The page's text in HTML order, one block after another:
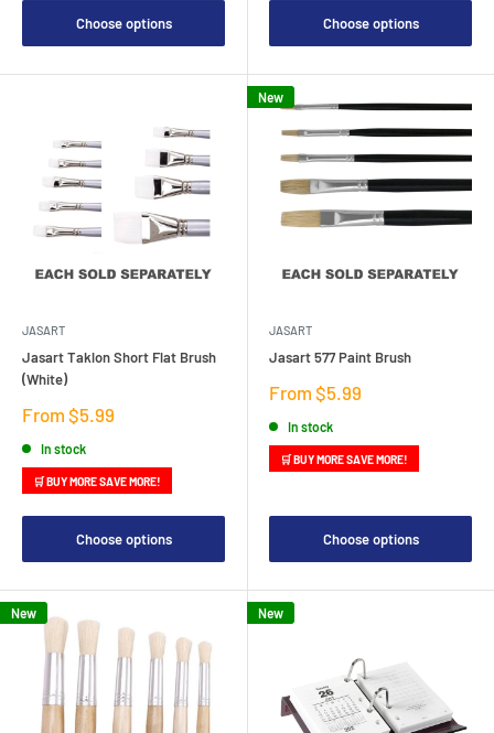
Choose options Choose options
JASART
Jasart Taklon Short Flat Brush
(White)
Sale
From $5.99
In stock
🛒 BUY MORE SAVE MORE!
Choose options
New
JASART
Jasart 577 Paint Brush
Sale
From $5.99
In stock
🛒 BUY MORE SAVE MORE!
Choose options
New New